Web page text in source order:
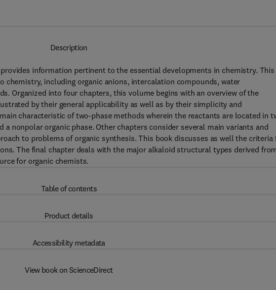
Description
information pertinent to the essential developments in chemistry. This
chemistry, including organic anions, intercalation compounds, water
Organized into four chapters, this volume begins with an overview of the
by their general applicability as well as by their simplicity and
characteristic of two-phase methods wherein the reactants are located in
a nonpolar organic phase. Other chapters consider several main variants and
to problems of organic synthesis. This book discusses as well the criteria
The final chapter deals with the major alkaloid structural types derived
for organic chemists.
Table of contents
Product details
Accessibility metadata
View book on ScienceDirect